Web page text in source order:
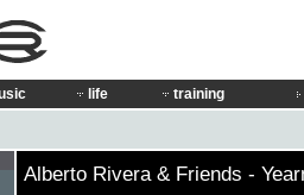
life training
Alberto Rivera & Friends -